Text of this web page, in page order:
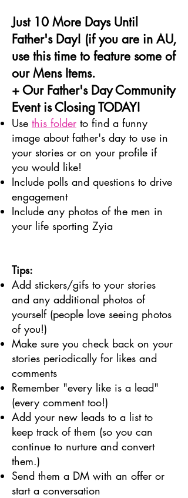
Just 10 More Days Until
Father's Day! (if you are in AU,
use this time to feature some of
our Mens Items.
+ Our Father's Day Community
Event is Closing TODAY!
Use this folder to find a funny
image about father's day to use in
your stories or on your profile if
you would like!
Include polls and questions to drive
engagement
Include any photos of the men in
your life sporting Zyia
Tips:
Add stickers/gifs to your stories
and any additional photos of
yourself (people love seeing photos
of you!)
Make sure you check back on your
stories periodically for likes and
comments
Remember "every like is a lead"
(every comment too!)
Add your new leads to a list to
keep track of them (so you can
continue to nurture and convert
them.)
Send them a DM with an offer or
start a conversation